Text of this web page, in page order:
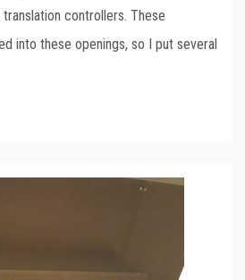
controllers. These
into these openings, so I put several